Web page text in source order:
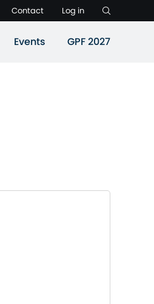
Contact Log in
Events GPF 2027